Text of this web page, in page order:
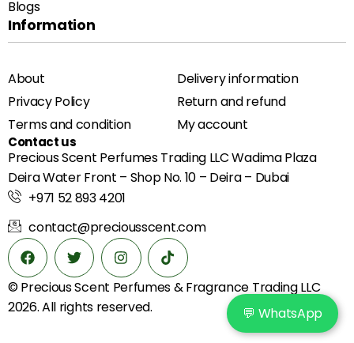
Blogs
Information
About
Delivery information
Privacy Policy
Return and refund
Terms and condition
My account
Contact us
Precious Scent Perfumes Trading LLC Wadima Plaza
Deira Water Front – Shop No. 10 – Deira – Dubai
+971 52 893 4201
contact@preciousscent.com
© Precious Scent Perfumes & Fragrance Trading LLC
2026. All rights reserved.
💬 WhatsApp